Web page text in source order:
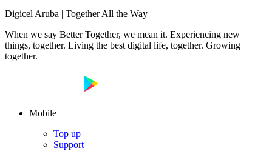
Digicel Aruba | Together All the Way
When we say Better Together, we mean it. Experiencing new
things, together. Living the best digital life, together. Growing
together.
Mobile
Top up
Support